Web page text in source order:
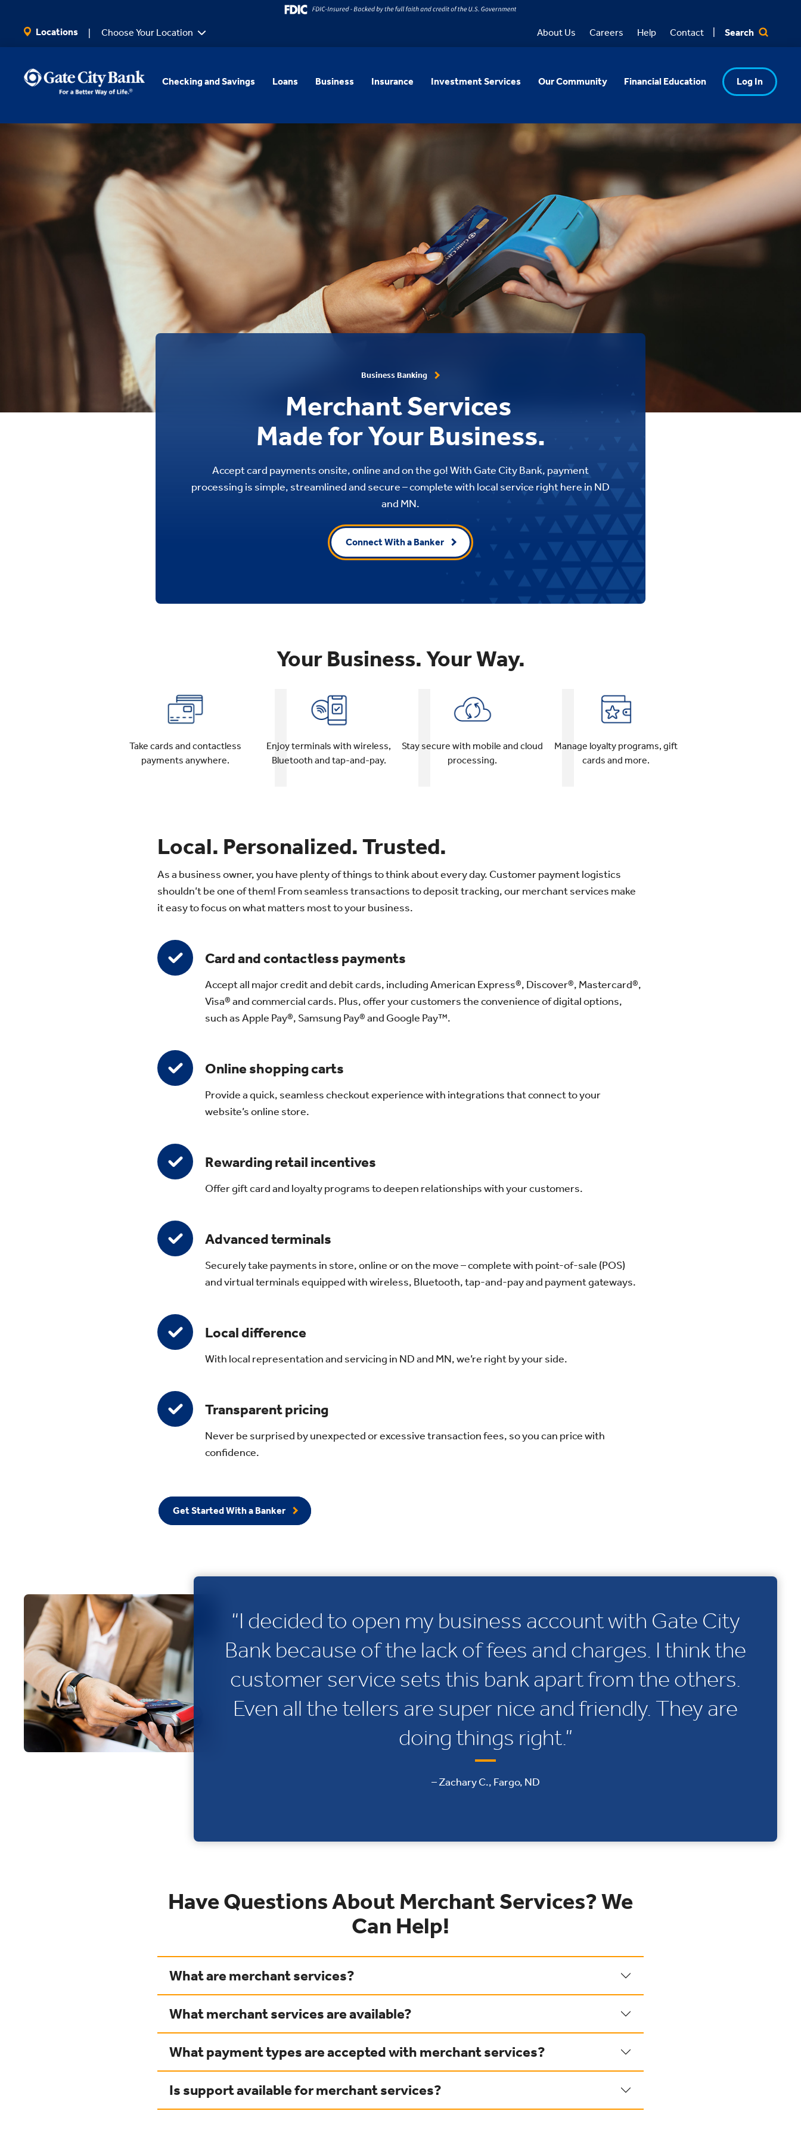
Locations Choose Your Location About Us Careers Help Contact Search
Checking and Savings Loans Business Insurance Investment Services Our Community Financial Education Log In
Business Banking
Merchant Services
Made for Your Business.
Accept card payments onsite, online and on the go! With Gate City Bank, payment
processing is simple, streamlined and secure – complete with local service right here in ND
and MN.
Connect With a Banker
Your Business. Your Way.
Take cards and contactless
payments anywhere.
Enjoy terminals with wireless,
Bluetooth and tap-and-pay.
Stay secure with mobile and cloud
processing.
Manage loyalty programs, gift
cards and more.
Local. Personalized. Trusted.
As a business owner, you have plenty of things to think about every day. Customer payment logistics
shouldn’t be one of them! From seamless transactions to deposit tracking, our merchant services make
it easy to focus on what matters most to your business.
Card and contactless payments
Accept all major credit and debit cards, including American Express®, Discover®, Mastercard®,
Visa® and commercial cards. Plus, offer your customers the convenience of digital options,
such as Apple Pay®, Samsung Pay® and Google Pay™.
Online shopping carts
Provide a quick, seamless checkout experience with integrations that connect to your
website’s online store.
Rewarding retail incentives
Offer gift card and loyalty programs to deepen relationships with your customers.
Advanced terminals
Securely take payments in store, online or on the move – complete with point-of-sale (POS)
and virtual terminals equipped with wireless, Bluetooth, tap-and-pay and payment gateways.
Local difference
With local representation and servicing in ND and MN, we’re right by your side.
Transparent pricing
Never be surprised by unexpected or excessive transaction fees, so you can price with
confidence.
Get Started With a Banker
“I decided to open my business account with Gate City
Bank because of the lack of fees and charges. I think the
customer service sets this bank apart from the others.
Even all the tellers are super nice and friendly. They are
doing things right.”
– Zachary C., Fargo, ND
Have Questions About Merchant Services? We
Can Help!
What are merchant services?
What merchant services are available?
What payment types are accepted with merchant services?
Is support available for merchant services?